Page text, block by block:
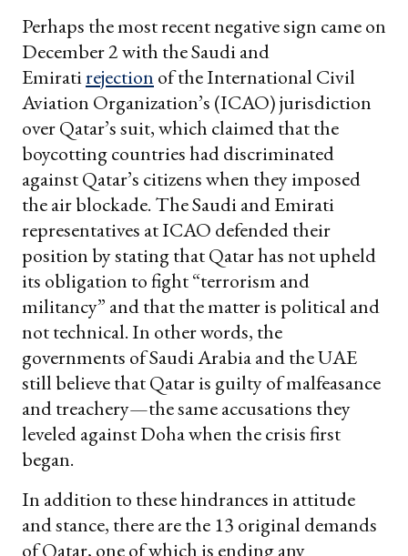
Perhaps the most recent negative sign came on
December 2 with the Saudi and
Emiratirejection of the International Civil
Aviation Organization’s (ICAO) jurisdiction
over Qatar’s suit, which claimed that the
boycotting countries had discriminated
against Qatar’s citizens when they imposed
the air blockade. The Saudi and Emirati
representatives at ICAO defended their
position by stating that Qatar has not upheld
its obligation to fight “terrorism and
militancy” and that the matter is political and
not technical. In other words, the
governments of Saudi Arabia and the UAE
still believe that Qatar is guilty of malfeasance
and treachery—the same accusations they
leveled against Doha when the crisis first
began.
In addition to these hindrances in attitude
and stance, there are the 13 original demands
of Qatar, one of which is ending any